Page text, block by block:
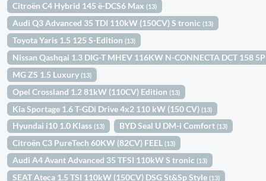
Citroën C4 Hybrid 145 ë-DCS6 Max(13)
Audi Q3 Advanced 35 TDI 110kW (150CV) S tronic(13)
Toyota Yaris 1.5 125 S-Edition(13)
Nissan Qashqai 1.3 DIG-T MHEV 116KW N-CONNECTA DCT 158
MG ZS 1.5 Luxury(13)
Opel Crossland 1.2 81kW (110CV) Edition(13)
Kia Sportage 1.6 T-GDi Drive 4x2 110 kW (150 CV)(13)
Hyundai i10 1.0 Klass(13) BYD Seal U DM-i Comfort(13)
Citroën C3 PureTech 60KW (82CV) FEEL(13)
Audi A4 Avant Advanced 35 TFSI 110kW S tronic(13)
SEAT Ateca 1.5 TSI 110kW (150CV) DSG St&Sp Style(13)